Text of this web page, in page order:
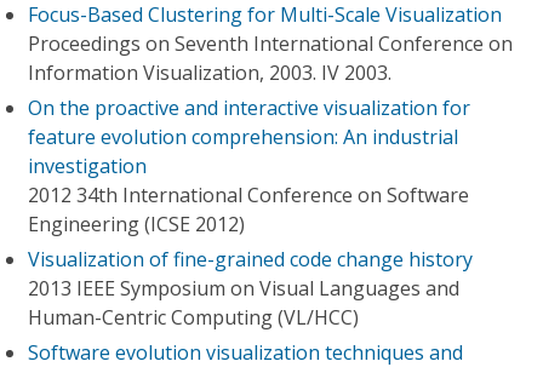
Focus-Based Clustering for Multi-Scale Visualization
Proceedings on Seventh International Conference on
Information Visualization, 2003. IV 2003.
On the proactive and interactive visualization for
feature evolution comprehension: An industrial
investigation
2012 34th International Conference on Software
Engineering (ICSE 2012)
Visualization of fine-grained code change history
2013 IEEE Symposium on Visual Languages and
Human-Centric Computing (VL/HCC)
Software evolution visualization techniques and